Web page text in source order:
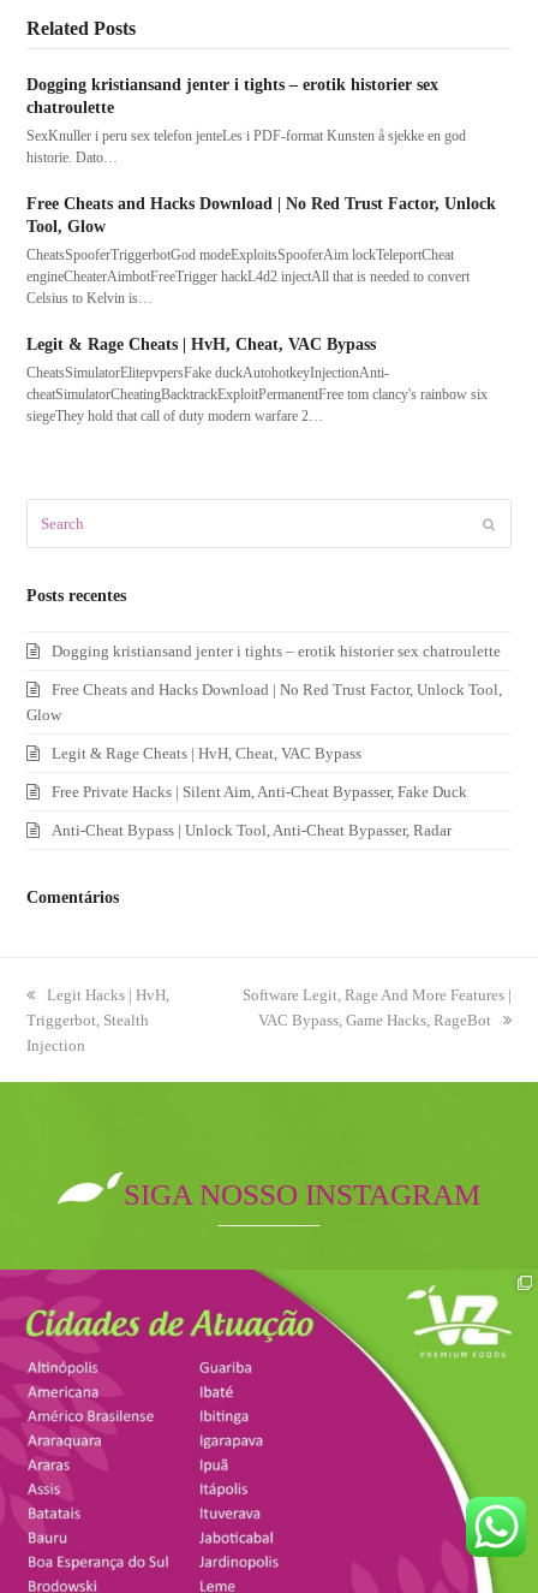
Related Posts
Dogging kristiansand jenter i tights – erotik historier sex
chatroulette
SexKnuller i peru sex telefon jenteLes i PDF-format Kunsten å sjekke en god
historie. Dato…
Free Cheats and Hacks Download | No Red Trust Factor, Unlock
Tool, Glow
CheatsSpooferTriggerbotGod modeExploitsSpooferAim lockTeleportCheat
engineCheaterAimbotFreeTrigger hackL4d2 injectAll that is needed to convert
Celsius to Kelvin is…
Legit & Rage Cheats | HvH, Cheat, VAC Bypass
CheatsSimulatorElitepvpersFake duckAutohotkeyInjectionAnti-
cheatSimulatorCheatingBacktrackExploitPermanentFree tom clancy's rainbow six
siegeThey hold that call of duty modern warfare 2…
Posts recentes
Dogging kristiansand jenter i tights – erotik historier sex chatroulette
Free Cheats and Hacks Download | No Red Trust Factor, Unlock Tool,
Glow
Legit & Rage Cheats | HvH, Cheat, VAC Bypass
Free Private Hacks | Silent Aim, Anti-Cheat Bypasser, Fake Duck
Anti-Cheat Bypass | Unlock Tool, Anti-Cheat Bypasser, Radar
Comentários
previous
post:
Legit Hacks | HvH,
Triggerbot, Stealth
Injection
next
post:
Software Legit, Rage And More Features |
VAC Bypass, Game Hacks, RageBot
SIGA NOSSO INSTAGRAM